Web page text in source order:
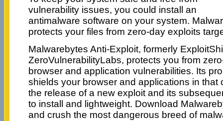
vulnerability issues, you could install an
antimalware software on your system.
protects your files from zero-day exploits
Malwarebytes Anti-Exploit, formerly
ZeroVulnerabilityLabs, protects you from
browser and application vulnerabilities. Its
shields your browser and applications in that
the release of a new exploit and its
to install and lightweight. Download
and crush the most dangerous breed of